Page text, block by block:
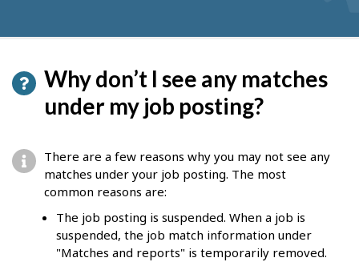
Why don’t I see any matches
under my job posting?
There are a few reasons why you may not see any
matches under your job posting. The most
common reasons are:
The job posting is suspended. When a job is
suspended, the job match information under
"Matches and reports" is temporarily removed.